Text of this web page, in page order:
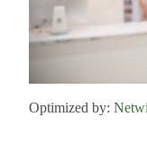
Optimized by: